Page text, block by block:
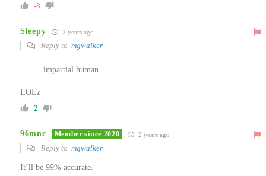
-8
Sleepy 2 years ago
Reply to mgwalker
…impartial human…
LOLz
2
96mnc Member since 2020 2 years ago
Reply to mgwalker
It’ll be 99% accurate.